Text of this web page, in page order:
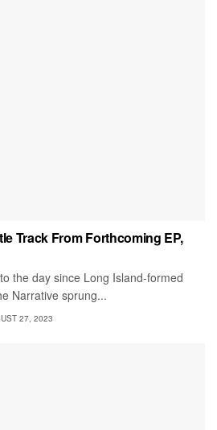
Track From Forthcoming EP,
the day since Long Island-formed
Narrative sprung...
27, 2023